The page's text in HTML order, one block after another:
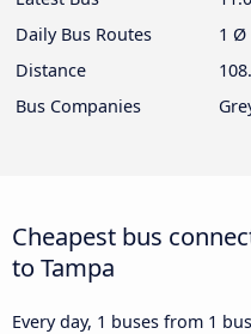
Daily Bus Routes
1 Ø
Distance
Bus Companies
Cheapest bus
to Tampa
Every day, 1 buses from 1